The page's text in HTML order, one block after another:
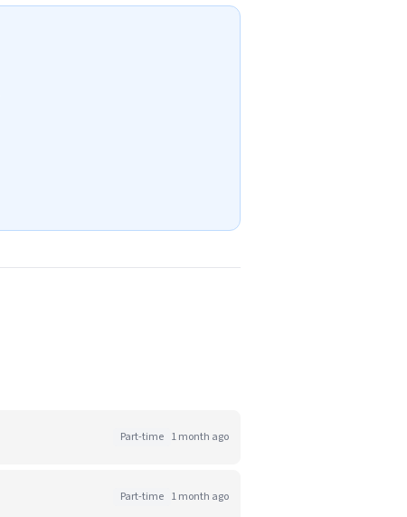
Part-time 1 month ago
Part-time 1 month ago